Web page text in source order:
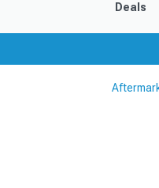
Deals